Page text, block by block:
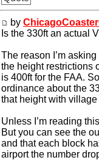
by
Is the 330ft an actual
The reason I’m
the height restrictions
is 400ft for the FAA.
ordinance about the
that height with
Unless I’m reading
But you can see the
and that each block
airport the number